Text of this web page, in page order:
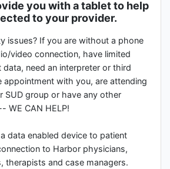
you with a tablet to help
to your provider.
issues? If you are without a phone
video connection, have limited
data, need an interpreter or third
appointment with you, are attending
SUD group or have any other
WE CAN HELP!
data enabled device to patient
to Harbor physicians,
therapists and case managers.